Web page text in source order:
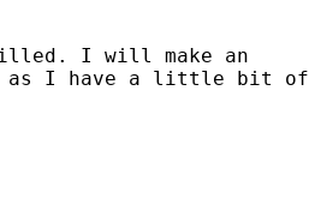
I will make an
as I have a little bit of